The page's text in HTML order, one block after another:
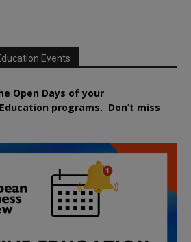
Events
Open Days of your
Education programs. Don’t miss